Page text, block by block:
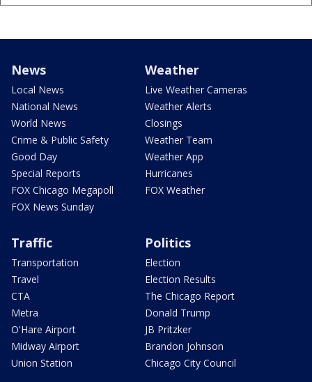
News
Local News
National News
World News
Crime & Public Safety
Good Day
Special Reports
FOX Chicago Megapoll
FOX News Sunday
Weather
Live Weather Cameras
Weather Alerts
Closings
Weather Team
Weather App
Hurricanes
FOX Weather
Traffic
Transportation
Travel
CTA
Metra
O'Hare Airport
Midway Airport
Union Station
Politics
Election
Election Results
The Chicago Report
Donald Trump
JB Pritzker
Brandon Johnson
Chicago City Council